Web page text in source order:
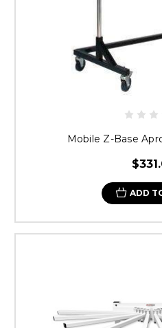
Mobile Z-Base
ADD